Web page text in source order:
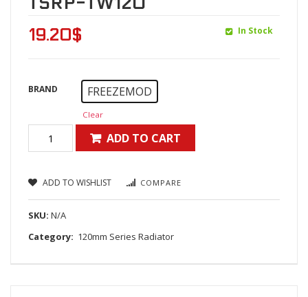
19.20$ In Stock
BRAND FREEZEMOD
Clear
ADD TO CART
ADD TO WISHLIST COMPARE
SKU: N/A
Category: 120mm Series Radiator